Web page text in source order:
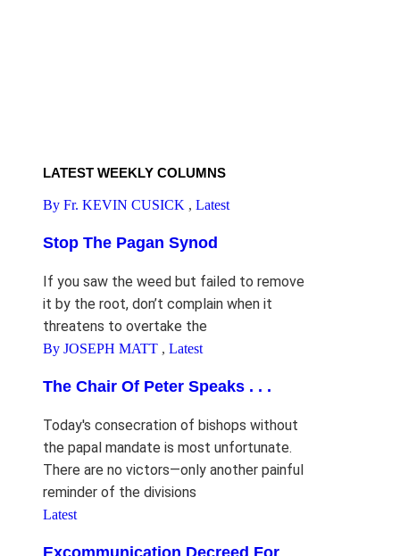
LATEST WEEKLY COLUMNS
By Fr. KEVIN CUSICK , Latest
Stop The Pagan Synod
If you saw the weed but failed to remove
it by the root, don’t complain when it
threatens to overtake the
By JOSEPH MATT , Latest
The Chair Of Peter Speaks . . .
Today's consecration of bishops without
the papal mandate is most unfortunate.
There are no victors—only another painful
reminder of the divisions
Latest
Excommunication Decreed For